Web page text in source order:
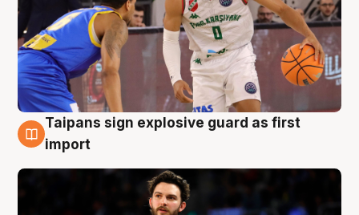
7 Aug
Taipans sign explosive guard as first
import